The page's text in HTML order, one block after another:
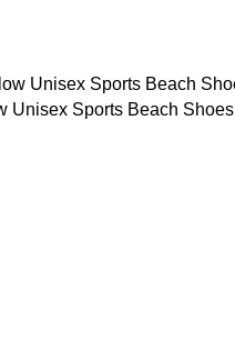
Unisex Sports Beach Shoes